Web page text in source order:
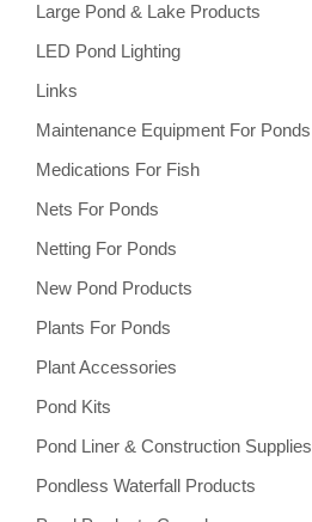
Large Pond & Lake Products
LED Pond Lighting
Links
Maintenance Equipment For Ponds
Medications For Fish
Nets For Ponds
Netting For Ponds
New Pond Products
Plants For Ponds
Plant Accessories
Pond Kits
Pond Liner & Construction Supplies
Pondless Waterfall Products